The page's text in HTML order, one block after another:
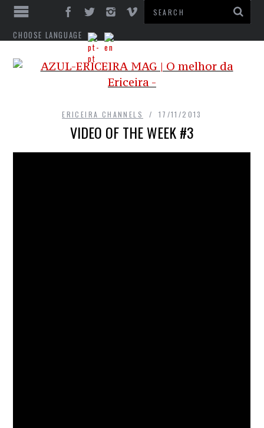
CHOOSE LANGUAGE
ERICEIRA CHANNELS 17/11/2013
VIDEO OF THE WEEK #3